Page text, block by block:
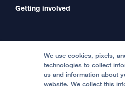
International Services
Price Transparency
Help Paying Your Bill
Medical Professionals
Contact Us
Accessibility Resources
Clinical Trials
Getting involved
Become a Volunteer
Join Our Team
We use cookies, pixels,
technologies to collect
us and information about
website. We collect this